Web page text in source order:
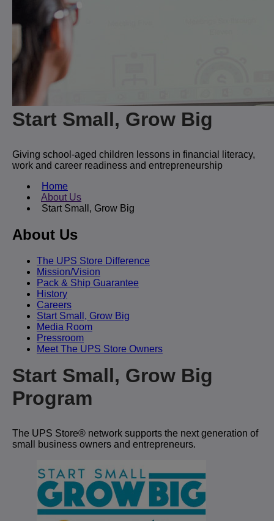
Start Small, Grow Big
Giving school-aged children lessons in financial literacy,
work and career readiness and entrepreneurship
Home
About Us
Start Small, Grow Big
About Us
The UPS Store Difference
Mission/Vision
Pack & Ship Guarantee
History
Careers
Start Small, Grow Big
Media Room
Pressroom
Meet The UPS Store Owners
Start Small, Grow Big
Program
The UPS Store® network supports the next generation of
small business owners and entrepreneurs.